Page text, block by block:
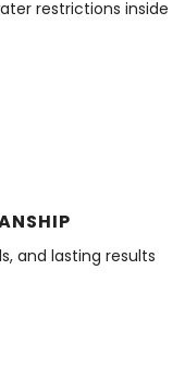
restrictions inside
and lasting results